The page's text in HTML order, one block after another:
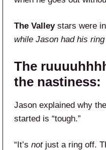
The Valleystars were
while Jason had his ring
The
the nastiness:
Jason explained why
started is “tough.”
“It’s notjust a ring off.